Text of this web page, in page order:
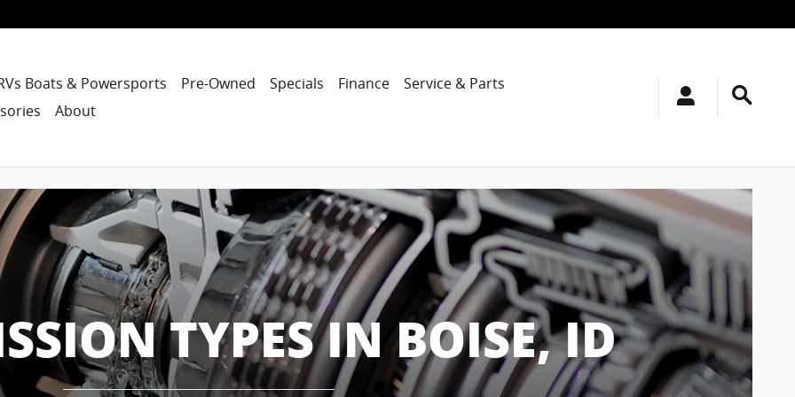
Boats & Powersports Pre-Owned Specials Finance
Service & Parts
About
TYPES IN BOISE, ID